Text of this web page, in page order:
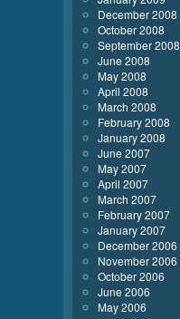
December 2008
October 2008
September 2008
June 2008
May 2008
April 2008
March 2008
February 2008
January 2008
June 2007
May 2007
April 2007
March 2007
February 2007
January 2007
December 2006
November 2006
October 2006
June 2006
May 2006